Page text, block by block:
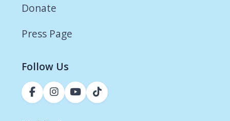
Donate
Press Page
Follow Us